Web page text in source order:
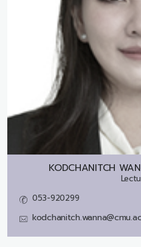
KODCHANITCH
053-920299